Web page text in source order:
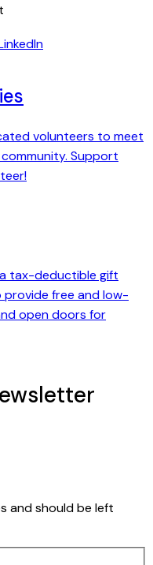
volunteers to meet
Support
tax-deductible gift
free and low-
open doors for
and should be left